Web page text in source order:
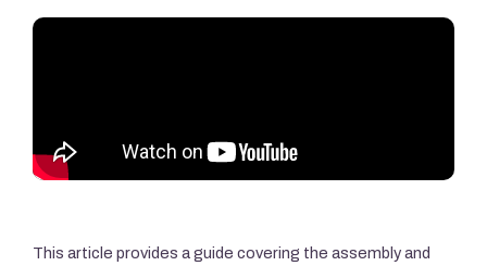
This article provides a guide covering the assembly and